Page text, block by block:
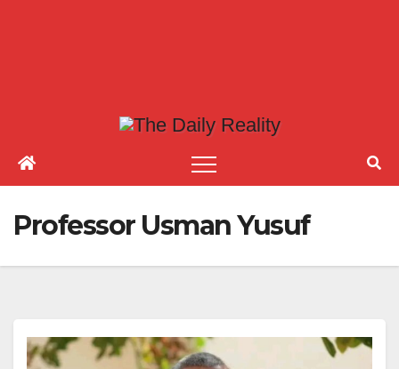
Professor Usman Yusuf